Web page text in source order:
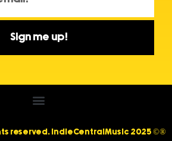
Sign me up!
reserved. IndieCentralMusic 2025 ©®